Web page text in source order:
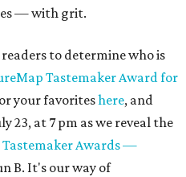
— with grit.
to determine who is
Tastemaker Award for
your favoriteshere, and
23, at 7 pm as we reveal the
Tastemaker Awards —
B. It's our way of